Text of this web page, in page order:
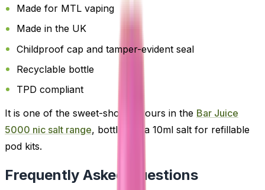
Made for MTL vaping
Made in the UK
Childproof cap and tamper-evident seal
Recyclable bottle
TPD compliant
It is one of the sweet-shop flavours in the Bar Juice
5000 nic salt range, bottled as a 10ml salt for refillable
pod kits.
Frequently Asked Questions